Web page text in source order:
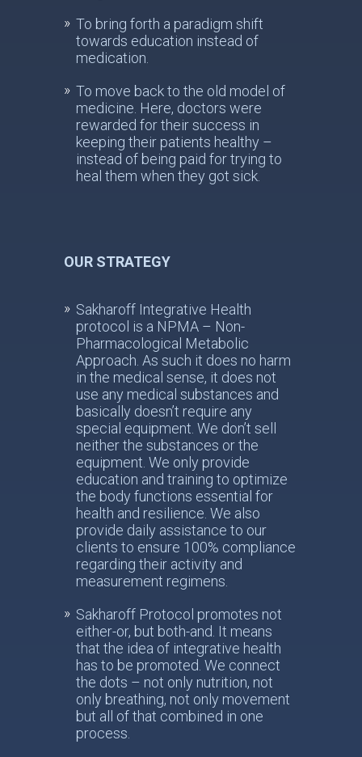
To bring forth a paradigm shift
towards education instead of
medication.
To move back to the old model of
medicine. Here, doctors were
rewarded for their success in
keeping their patients healthy –
instead of being paid for trying to
heal them when they got sick.
OUR STRATEGY
Sakharoff Integrative Health
protocol is a NPMA – Non-
Pharmacological Metabolic
Approach. As such it does no harm
in the medical sense, it does not
use any medical substances and
basically doesn’t require any
special equipment. We don’t sell
neither the substances or the
equipment. We only provide
education and training to optimize
the body functions essential for
health and resilience. We also
provide daily assistance to our
clients to ensure 100% compliance
regarding their activity and
measurement regimens.
Sakharoff Protocol promotes not
either-or, but both-and. It means
that the idea of integrative health
has to be promoted. We connect
the dots – not only nutrition, not
only breathing, not only movement
but all of that combined in one
process.